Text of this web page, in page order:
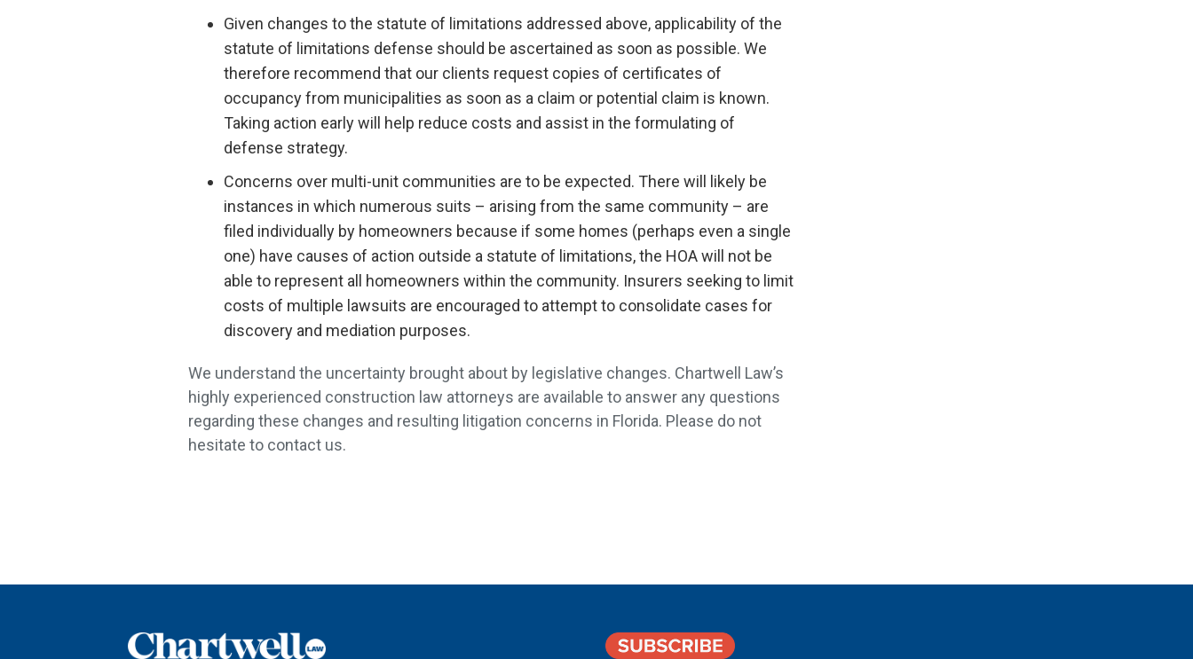
Given changes to the statute of limitations addressed above, applicability of the
statute of limitations defense should be ascertained as soon as possible. We
therefore recommend that our clients request copies of certificates of
occupancy from municipalities as soon as a claim or potential claim is known.
Taking action early will help reduce costs and assist in the formulating of
defense strategy.
Concerns over multi-unit communities are to be expected. There will likely be
instances in which numerous suits – arising from the same community – are
filed individually by homeowners because if some homes (perhaps even a single
one) have causes of action outside a statute of limitations, the HOA will not be
able to represent all homeowners within the community. Insurers seeking to limit
costs of multiple lawsuits are encouraged to attempt to consolidate cases for
discovery and mediation purposes.
We understand the uncertainty brought about by legislative changes. Chartwell Law’s
highly experienced construction law attorneys are available to answer any questions
regarding these changes and resulting litigation concerns in Florida. Please do not
hesitate to contact us.